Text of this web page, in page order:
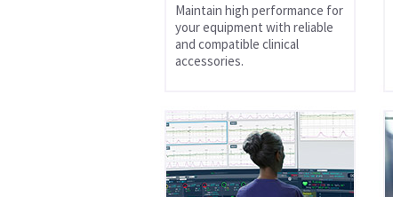
Maintain high performance for
your equipment with reliable
and compatible clinical
accessories.